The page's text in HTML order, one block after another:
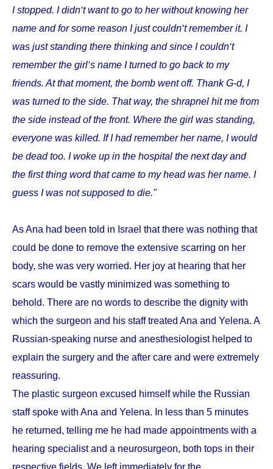
I stopped. I didn‘t want to go to her without knowing her
name and for some reason I just couldn‘t remember it. I
was just standing there thinking and since I couldn‘t
remember the girl‘s name I turned to go back to my
friends. At that moment, the bomb went off. Thank G-d, I
was turned to the side. That way, the shrapnel hit me from
the side instead of the front. Where the girl was standing,
everyone was killed. If I had remember her name, I would
be dead too. I woke up in the hospital the next day and
the first thing word that came to my head was her name. I
guess I was not supposed to die."
As Ana had been told in Israel that there was nothing that
could be done to remove the extensive scarring on her
body, she was very worried. Her joy at hearing that her
scars would be vastly minimized was something to
behold. There are no words to describe the dignity with
which the surgeon and his staff treated Ana and Yelena. A
Russian-speaking nurse and anesthesiologist helped to
explain the surgery and the after care and were extremely
reassuring.
The plastic surgeon excused himself while the Russian
staff spoke with Ana and Yelena. In less than 5 minutes
he returned, telling me he had made appointments with a
hearing specialist and a neurosurgeon, both tops in their
respective fields. We left immediately for the